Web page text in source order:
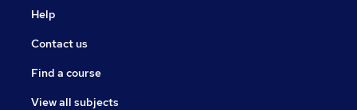
Help
Contact us
Find a course
View all subjects